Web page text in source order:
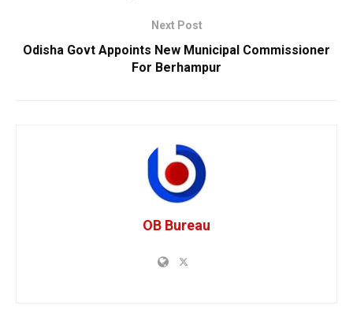
Next Post
Odisha Govt Appoints New Municipal Commissioner
For Berhampur
OB Bureau